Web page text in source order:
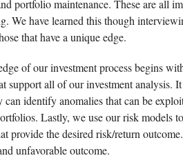
portfolio maintenance. These are all
We have learned this though
that have a unique edge.
of our investment process begins
support all of our investment analysis.
can identify anomalies that can be
Lastly, we use our risk models
provide the desired risk/return
unfavorable outcome.